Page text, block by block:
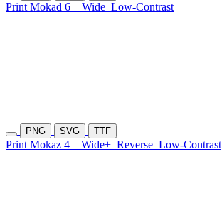
Print Mokad 6 Wide Low-Contrast
PNG SVG TTF
Print Mokaz 4 Wide+ Reverse Low-Contrast